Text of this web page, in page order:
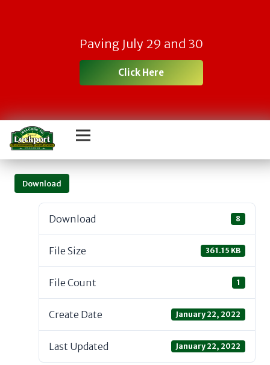
Paving July 29 and 30
Click Here
Download
Download 8
File Size 361.15 KB
File Count 1
Create Date January 22, 2022
Last Updated January 22, 2022